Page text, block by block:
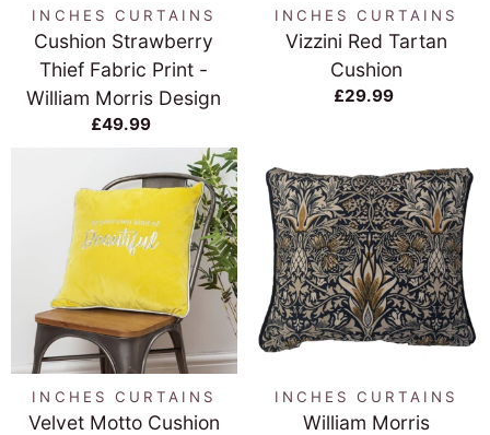
INCHES CURTAINS
Cushion Strawberry
Thief Fabric Print -
William Morris Design
£49.99
INCHES CURTAINS
Vizzini Red Tartan
Cushion
£29.99
INCHES CURTAINS
Velvet Motto Cushion
INCHES CURTAINS
William Morris